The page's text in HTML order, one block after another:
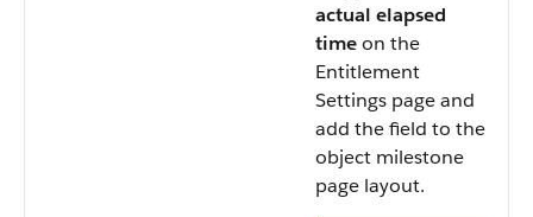
actual elapsed
timeon the
Entitlement
Settings page and
add the field to the
object milestone
page layout.